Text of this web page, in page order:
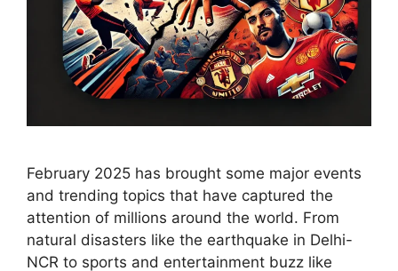
February 2025 has brought some major events
and trending topics that have captured the
attention of millions around the world. From
natural disasters like the earthquake in Delhi-
NCR to sports and entertainment buzz like